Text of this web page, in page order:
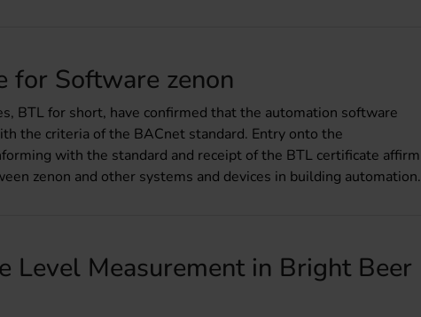
for Software zenon
BTL for short, have confirmed that the automation software
the criteria of the BACnet standard. Entry onto the
with the standard and receipt of the BTL certificate affirm
zenon and other systems and devices in building automation.
Level Measurement in Bright Beer